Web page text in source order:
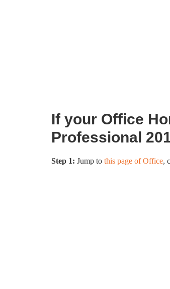
If your Office
Professional
Step 1: Jump to this page of Office,